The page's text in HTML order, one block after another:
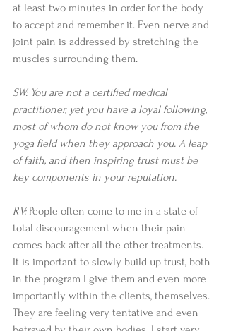
at least two minutes in order for the body
to accept and remember it. Even nerve and
joint pain is addressed by stretching the
muscles surrounding them.
SW: You are not a certified medical
practitioner, yet you have a loyal following,
most of whom do not know you from the
yoga field when they approach you. A leap
of faith, and then inspiring trust must be
key components in your reputation.
RV: People often come to me in a state of
total discouragement when their pain
comes back after all the other treatments.
It is important to slowly build up trust, both
in the program I give them and even more
importantly within the clients, themselves.
They are feeling very tentative and even